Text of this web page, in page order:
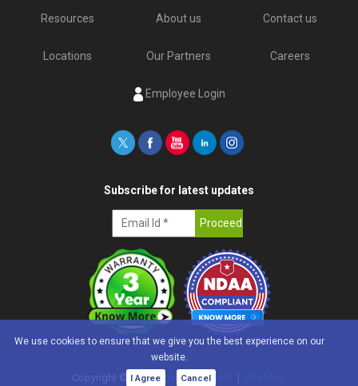
Resources About us Contact us
Locations Our Partners Careers
Employee Login
Subscribe for latest updates
Copyright © 2026 e-con Systems® |
We use cookies to ensure that we give you the best experience on our
website.
I Agree Cancel